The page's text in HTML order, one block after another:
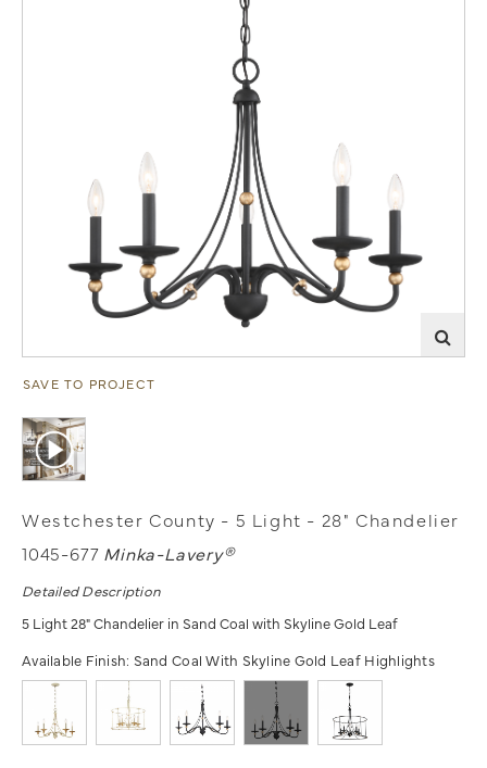
SAVE TO PROJECT
Westchester County - 5 Light - 28" Chandelier
1045-677 Minka-Lavery®
Detailed Description
5 Light 28" Chandelier in Sand Coal with Skyline Gold Leaf
Available Finish: Sand Coal With Skyline Gold Leaf Highlights